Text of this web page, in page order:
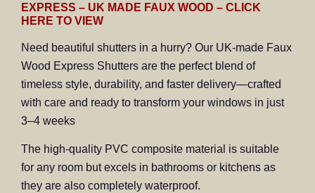
EXPRESS – UK MADE FAUX WOOD – CLICK
HERE TO VIEW
Need beautiful shutters in a hurry? Our UK-made Faux
Wood Express Shutters are the perfect blend of
timeless style, durability, and faster delivery—crafted
with care and ready to transform your windows in just
3–4 weeks
The high-quality PVC composite material is suitable
for any room but excels in bathrooms or kitchens as
they are also completely waterproof.